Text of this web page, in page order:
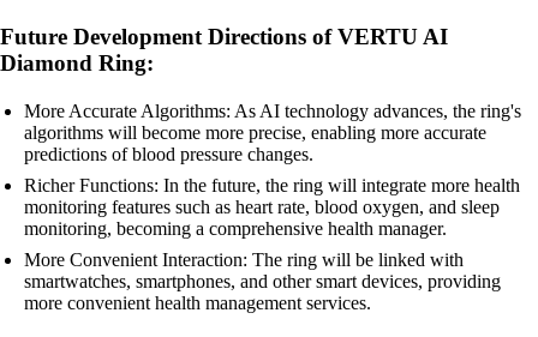
Future Development Directions of VERTU AI
Diamond Ring:
More Accurate Algorithms: As AI technology advances, the ring's
algorithms will become more precise, enabling more accurate
predictions of blood pressure changes.
Richer Functions: In the future, the ring will integrate more health
monitoring features such as heart rate, blood oxygen, and sleep
monitoring, becoming a comprehensive health manager.
More Convenient Interaction: The ring will be linked with
smartwatches, smartphones, and other smart devices, providing
more convenient health management services.